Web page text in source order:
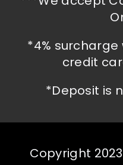
*4%
credit
*Deposit is
Copyright 2023